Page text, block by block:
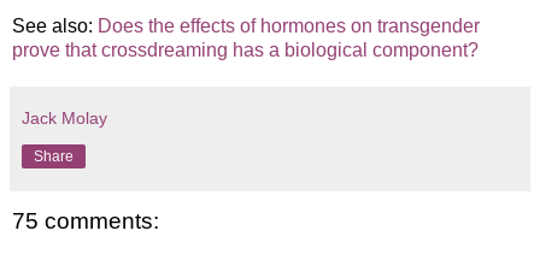
See also: Does the effects of hormones on transgender
prove that crossdreaming has a biological component?
Jack Molay
Share
75 comments: